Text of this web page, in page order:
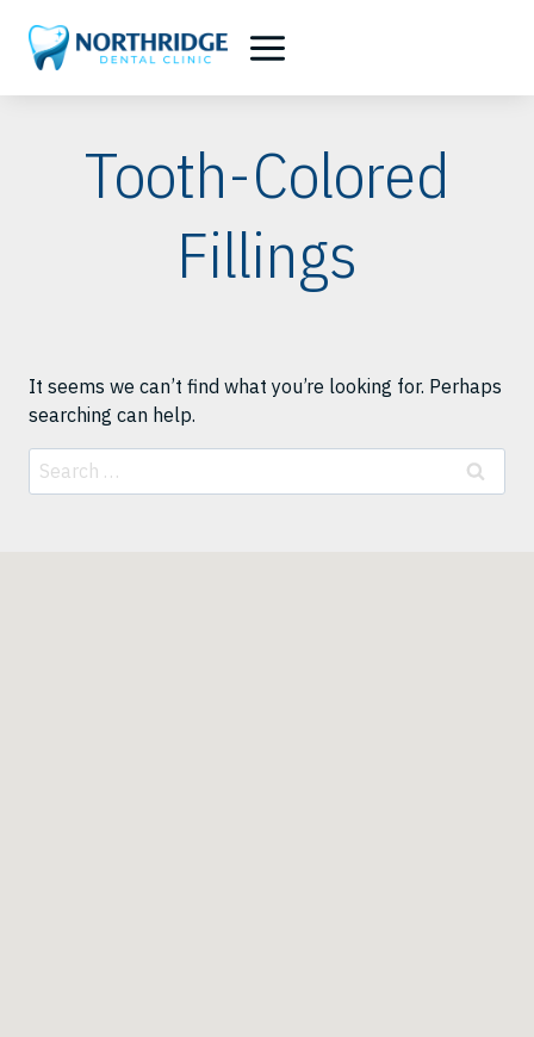
content
Tooth-Colored
Fillings
It seems we can’t find what you’re looking for. Perhaps
searching can help.
Search
for: